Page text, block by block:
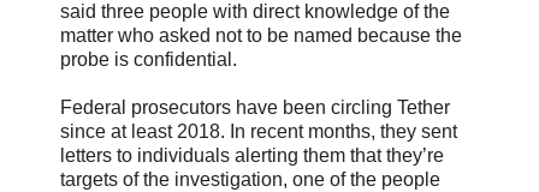
said three people with direct knowledge of the
matter who asked not to be named because the
probe is confidential.
Federal prosecutors have been circling Tether
since at least 2018. In recent months, they sent
letters to individuals alerting them that they’re
targets of the investigation, one of the people